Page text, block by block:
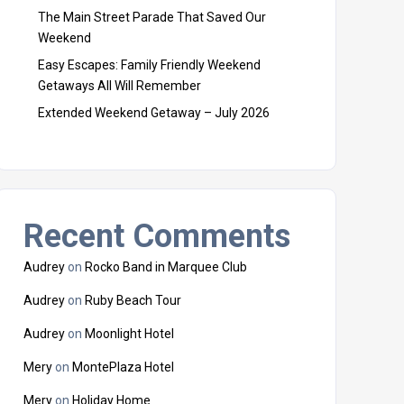
The Main Street Parade That Saved Our
Weekend
Easy Escapes: Family Friendly Weekend
Getaways All Will Remember
Extended Weekend Getaway – July 2026
Recent Comments
Audreyon Rocko Band in Marquee Club
Audreyon Ruby Beach Tour
Audreyon Moonlight Hotel
Meryon MontePlaza Hotel
Meryon Holiday Home